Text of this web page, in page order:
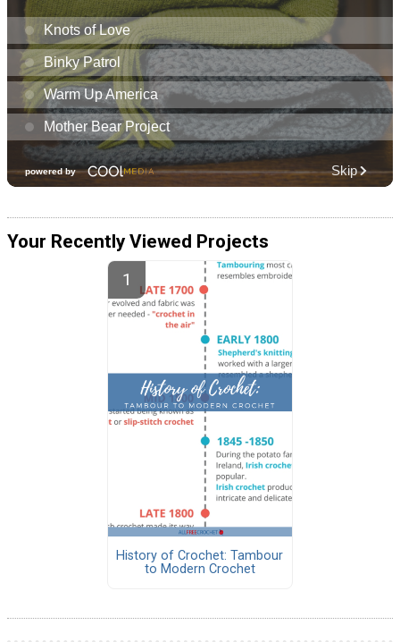
Your Recently Viewed Projects
History of Crochet: Tambour
to Modern Crochet